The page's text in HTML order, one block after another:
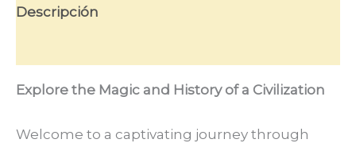
Descripción
Explore the Magic and History of a Civilization
Welcome to a captivating journey through